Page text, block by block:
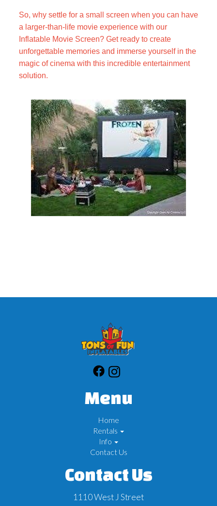
So, why settle for a small screen when you can have
a larger-than-life movie experience with our
Inflatable Movie Screen? Get ready to create
unforgettable memories and immerse yourself in the
magic of cinema with this incredible entertainment
solution.
Menu
Home
Rentals
Info
Contact Us
Contact Us
1110 West J Street